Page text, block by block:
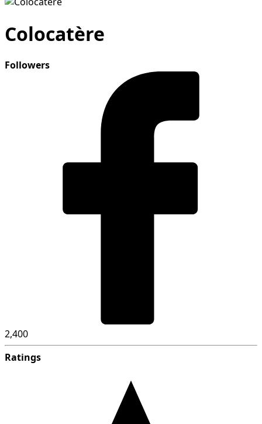
Colocatère
Followers
2,400
Ratings